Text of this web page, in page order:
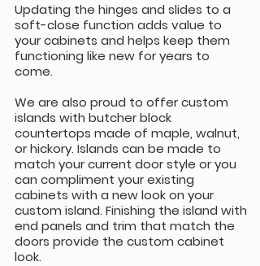
Updating the hinges and slides to a
soft-close function adds value to
your cabinets and helps keep them
functioning like new for years to
come.
We are also proud to offer custom
islands with butcher block
countertops made of maple, walnut,
or hickory. Islands can be made to
match your current door style or you
can compliment your existing
cabinets with a new look on your
custom island. Finishing the island with
end panels and trim that match the
doors provide the custom cabinet
look.